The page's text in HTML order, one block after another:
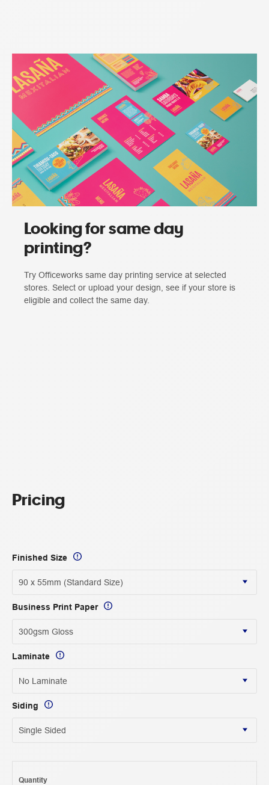
Looking for same day
printing?
Try Officeworks same day printing service at selected
stores. Select or upload your design, see if your store is
eligible and collect the same day.
Pricing
Finished Size
Business Print Paper
Laminate
Siding
Quantity